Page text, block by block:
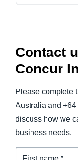
Contact
Concur
Please complete
Australia and
discuss how we
business needs.